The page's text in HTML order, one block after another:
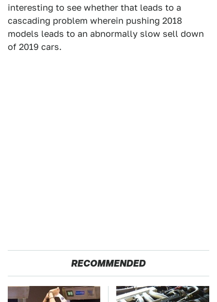
interesting to see whether that leads to a
cascading problem wherein pushing 2018
models leads to an abnormally slow sell down
of 2019 cars.
RECOMMENDED